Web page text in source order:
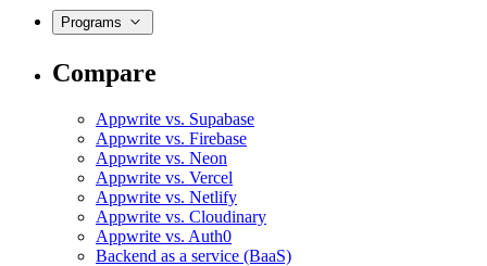
Programs
Compare
Appwrite vs. Supabase
Appwrite vs. Firebase
Appwrite vs. Neon
Appwrite vs. Vercel
Appwrite vs. Netlify
Appwrite vs. Cloudinary
Appwrite vs. Auth0
Backend as a service (BaaS)